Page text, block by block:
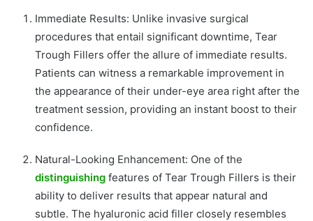
Immediate Results: Unlike invasive surgical
procedures that entail significant downtime, Tear
Trough Fillers offer the allure of immediate results.
Patients can witness a remarkable improvement in
the appearance of their under-eye area right after the
treatment session, providing an instant boost to their
confidence.
Natural-Looking Enhancement: One of the
distinguishing features of Tear Trough Fillers is their
ability to deliver results that appear natural and
subtle. The hyaluronic acid filler closely resembles